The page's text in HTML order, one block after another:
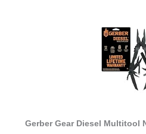
Gerber Gear Diesel Multitool